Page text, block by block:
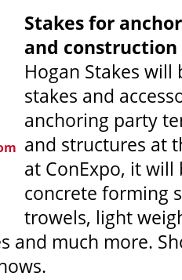
Stakes for
and construction
Hogan Stakes
stakes and
anchoring party
and structures at
at ConExpo, it
concrete forming
trowels, light
and much more.